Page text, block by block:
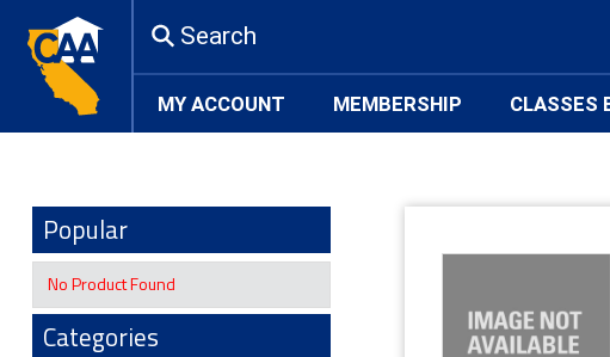
Search
MY ACCOUNT MEMBERSHIP CLASSES
Popular
No Product Found
Categories